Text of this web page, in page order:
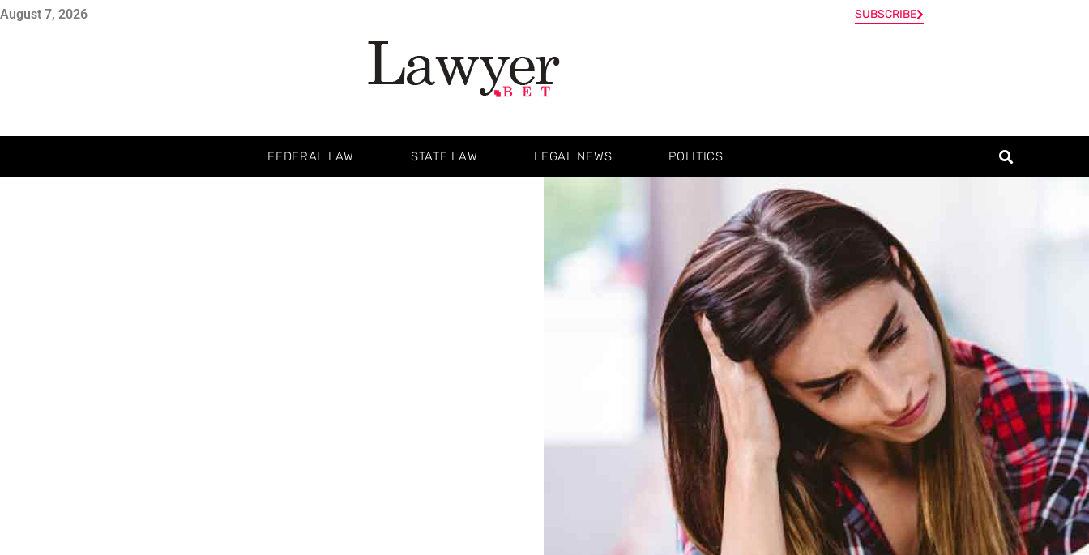
August 7, 2026 SUBSCRIBE
FEDERAL LAW STATE LAW LEGAL NEWS POLITICS